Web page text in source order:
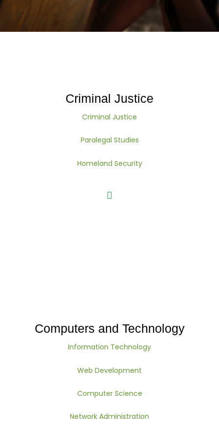
Criminal Justice
Criminal Justice
Paralegal Studies
Homeland Security
Computers and Technology
Information Technology
Web Development
Computer Science
Network Administration